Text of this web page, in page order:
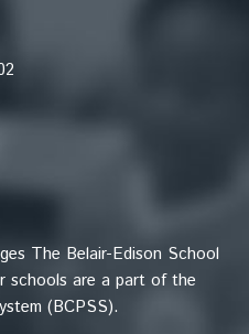
The Belair-Edison School
schools are a part of the
(BCPSS).